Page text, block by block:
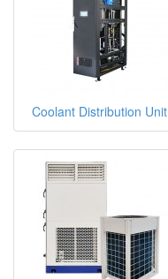
Coolant Distribution Unit